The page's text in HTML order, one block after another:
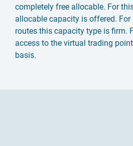
completely free allocable. For
allocable capacity is offered.
routes this capacity type is firm.
access to the virtual trading
basis.